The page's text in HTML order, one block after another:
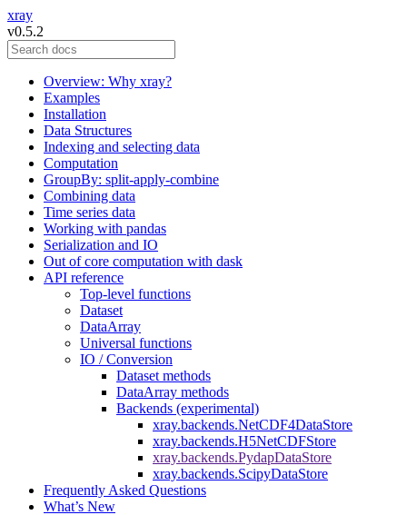
xray
v0.5.2
Overview: Why xray?
Examples
Installation
Data Structures
Indexing and selecting data
Computation
GroupBy: split-apply-combine
Combining data
Time series data
Working with pandas
Serialization and IO
Out of core computation with dask
API reference
Top-level functions
Dataset
DataArray
Universal functions
IO / Conversion
Dataset methods
DataArray methods
Backends (experimental)
xray.backends.NetCDF4DataStore
xray.backends.H5NetCDFStore
xray.backends.PydapDataStore
xray.backends.ScipyDataStore
Frequently Asked Questions
What’s New